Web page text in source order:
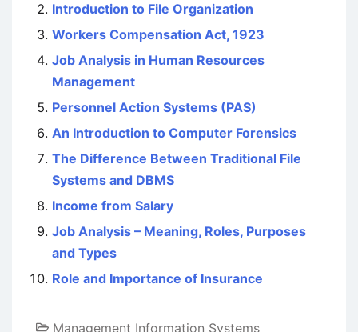
Introduction to File Organization
Workers Compensation Act, 1923
Job Analysis in Human Resources
Management
Personnel Action Systems (PAS)
An Introduction to Computer Forensics
The Difference Between Traditional File
Systems and DBMS
Income from Salary
Job Analysis – Meaning, Roles, Purposes
and Types
Role and Importance of Insurance
Management Information Systems